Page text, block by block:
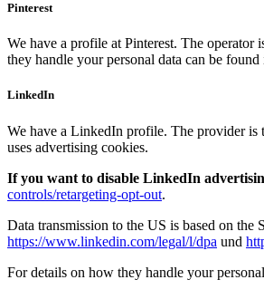
Pinterest
We have a profile at Pinterest. The
they handle your personal data can be
LinkedIn
We have a LinkedIn profile. The provider
uses advertising cookies.
If you want to disable LinkedIn
controls/retargeting-opt-out.
Data transmission to the US is based on
https://www.linkedin.com/legal/l/dpa und
For details on how they handle your